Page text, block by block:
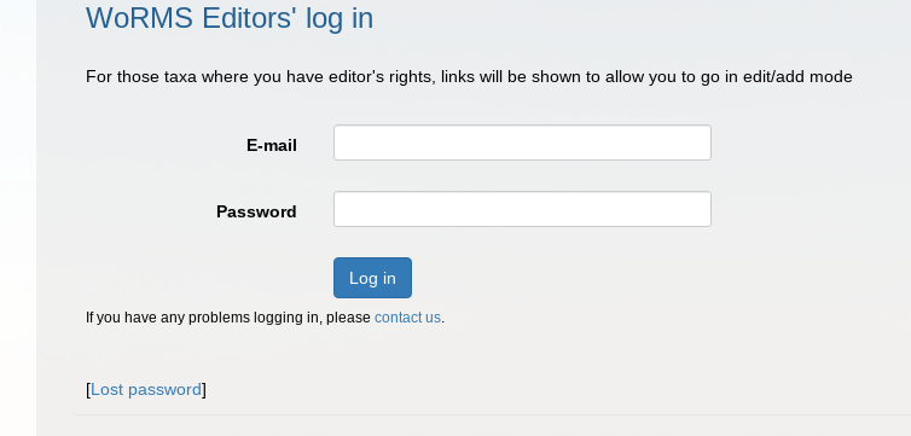
WoRMS Editors' log in
For those taxa where you have editor's rights, links will be shown to allow you to go in edit/add mode
E-mail
Password
Log in
If you have any problems logging in, please contact us.
[Lost password]